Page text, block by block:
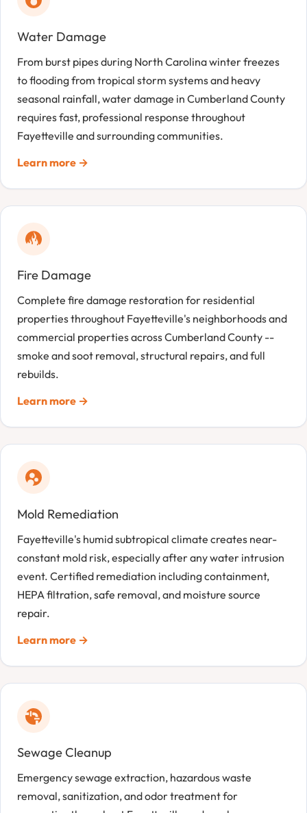
Water Damage
From burst pipes during North Carolina winter freezes
to flooding from tropical storm systems and heavy
seasonal rainfall, water damage in Cumberland County
requires fast, professional response throughout
Fayetteville and surrounding communities.
Learn more →
Fire Damage
Complete fire damage restoration for residential
properties throughout Fayetteville's neighborhoods and
commercial properties across Cumberland County --
smoke and soot removal, structural repairs, and full
rebuilds.
Learn more →
Mold Remediation
Fayetteville's humid subtropical climate creates near-
constant mold risk, especially after any water intrusion
event. Certified remediation including containment,
HEPA filtration, safe removal, and moisture source
repair.
Learn more →
Sewage Cleanup
Emergency sewage extraction, hazardous waste
removal, sanitization, and odor treatment for